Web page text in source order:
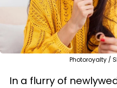
Photoroyalty /
In a flurry of